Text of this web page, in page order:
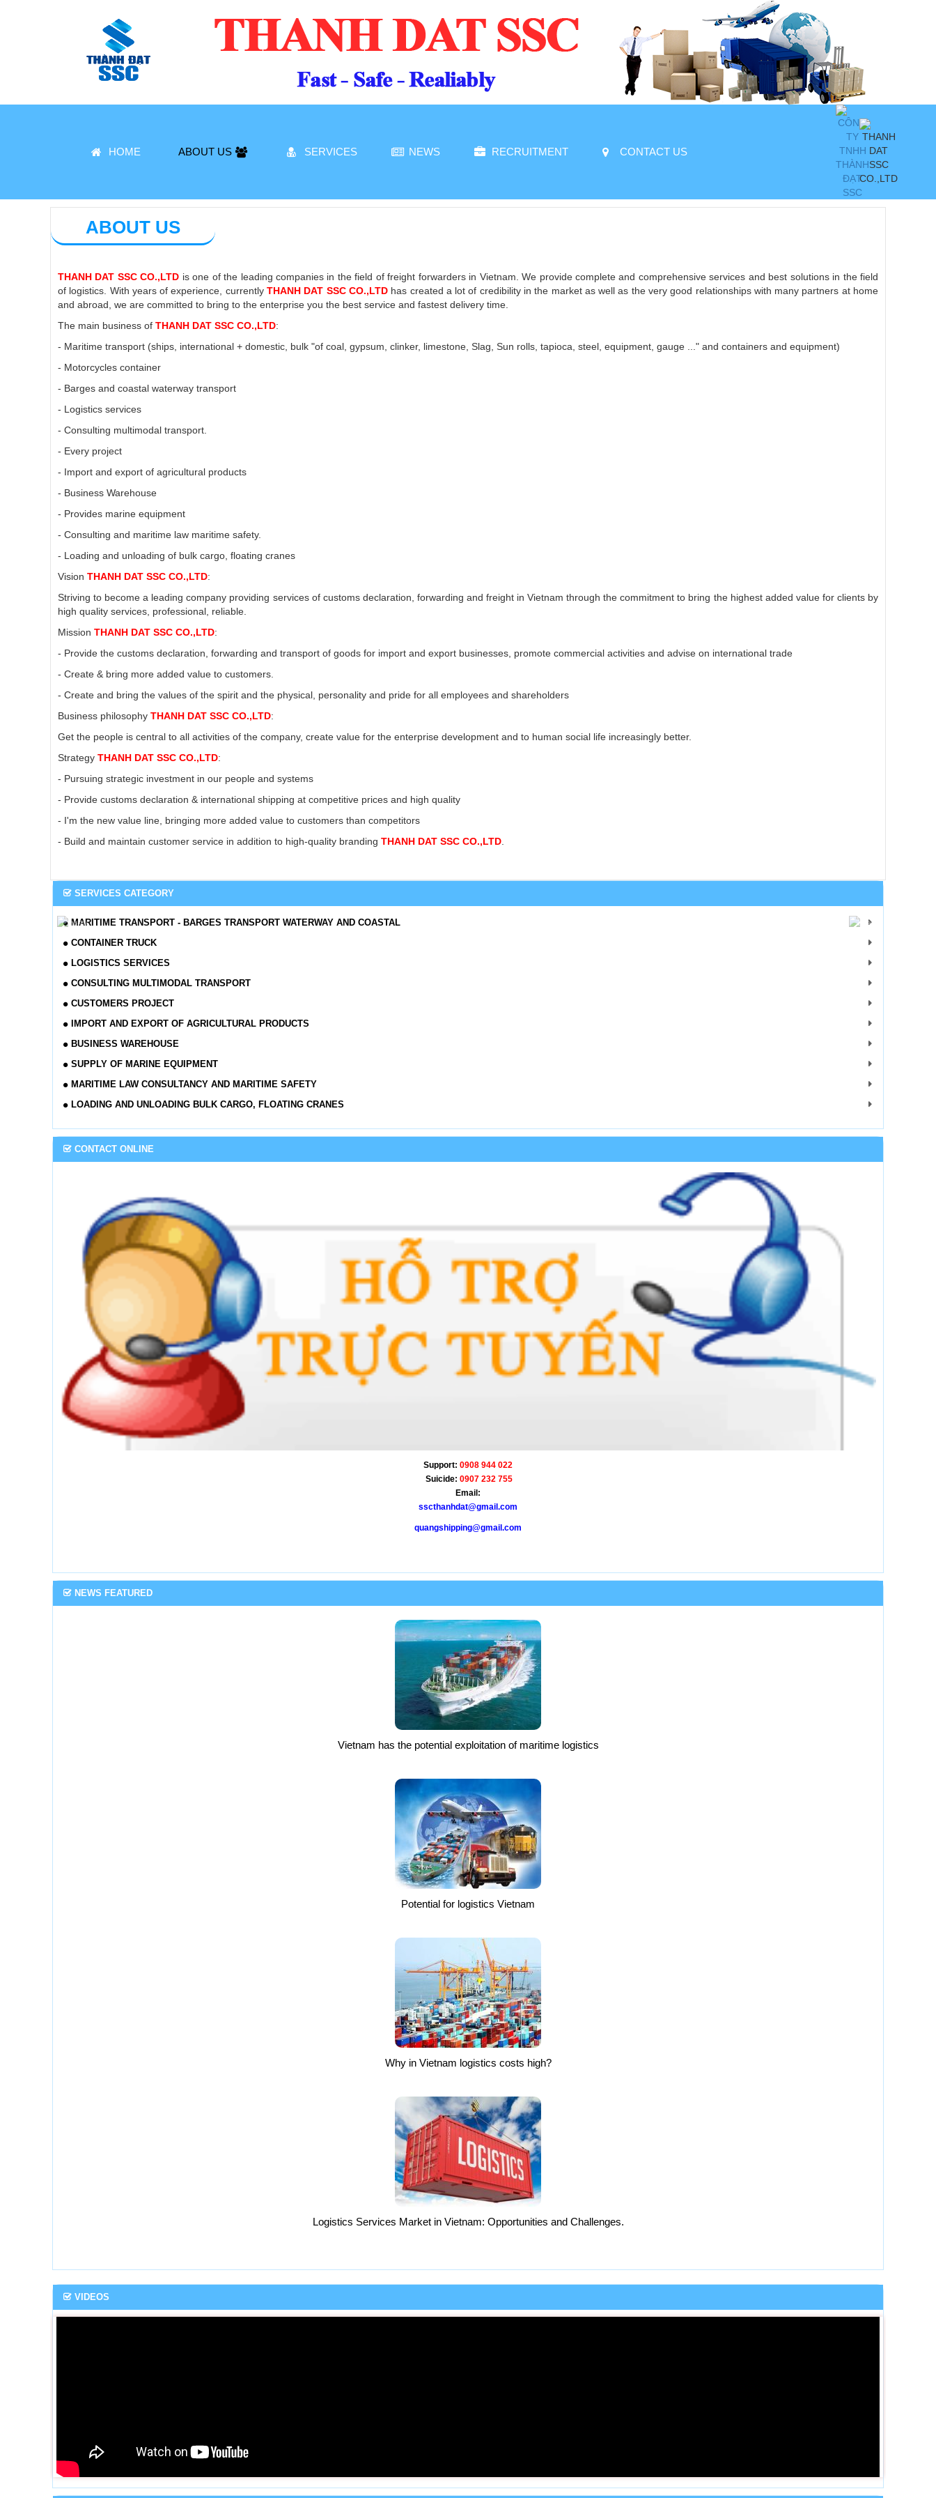
HOME ABOUT US SERVICES NEWS RECRUITMENT CONTACT US
ABOUT US
THANH DAT SSC CO.,LTD is one of the leading companies in the field of freight forwarders in Vietnam. We provide complete and comprehensive services and best solutions in the field
of logistics. With years of experience, currentlyTHANH DAT SSC CO.,LTDhas created a lot of credibility in the market as well as the very good relationships with many partners at home
and abroad, we are committed to bring to the enterprise you the best service and fastest delivery time.
The main business of THANH DAT SSC CO.,LTD:
- Maritime transport (ships, international + domestic, bulk "of coal, gypsum, clinker, limestone, Slag, Sun rolls, tapioca, steel, equipment, gauge ..." and containers and equipment)
- Motorcycles container
- Barges and coastal waterway transport
- Logistics services
- Consulting multimodal transport.
- Every project
- Import and export of agricultural products
- Business Warehouse
- Provides marine equipment
- Consulting and maritime law maritime safety.
- Loading and unloading of bulk cargo, floating cranes
Vision THANH DAT SSC CO.,LTD:
Striving to become a leading company providing services of customs declaration, forwarding and freight in Vietnam through the commitment to bring the highest added value for clients by
high quality services, professional, reliable.
Mission THANH DAT SSC CO.,LTD:
- Provide the customs declaration, forwarding and transport of goods for import and export businesses, promote commercial activities and advise on international trade
- Create & bring more added value to customers.
- Create and bring the values ​​of the spirit and the physical, personality and pride for all employees and shareholders
Business philosophy THANH DAT SSC CO.,LTD:
Get the people is central to all activities of the company, create value for the enterprise development and to human social life increasingly better.
Strategy THANH DAT SSC CO.,LTD:
- Pursuing strategic investment in our people and systems
- Provide customs declaration & international shipping at competitive prices and high quality
- I'm the new value line, bringing more added value to customers than competitors
- Build and maintain customer service in addition to high-quality branding THANH DAT SSC CO.,LTD
SERVICES CATEGORY
MARITIME TRANSPORT - BARGES TRANSPORT WATERWAY AND COASTAL
CONTAINER TRUCK
LOGISTICS SERVICES
CONSULTING MULTIMODAL TRANSPORT
CUSTOMERS PROJECT
IMPORT AND EXPORT OF AGRICULTURAL PRODUCTS
BUSINESS WAREHOUSE
SUPPLY OF MARINE EQUIPMENT
MARITIME LAW CONSULTANCY AND MARITIME SAFETY
LOADING AND UNLOADING BULK CARGO, FLOATING CRANES
CONTACT ONLINE
Support: 0908 944 022
Suicide: 0907 232 755
Email:
sscthanhdat@gmail.com
quangshipping@gmail.com
NEWS FEATURED
Vietnam has the potential exploitation of maritime logistics
Potential for logistics Vietnam
Why in Vietnam logistics costs high?
Logistics Services Market in Vietnam: Opportunities and Challenges.
VIDEOS